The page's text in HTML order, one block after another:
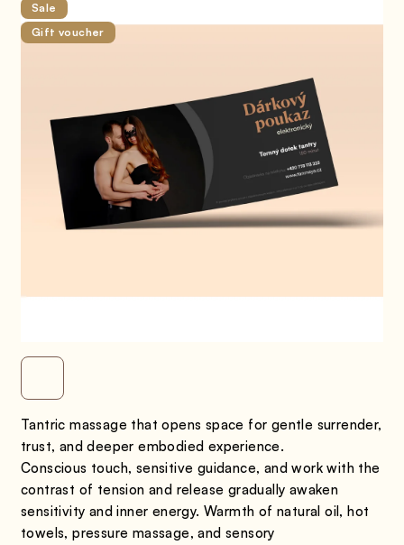
Tantric massage that opens space for gentle surrender,
trust, and deeper embodied experience.
Conscious touch, sensitive guidance, and work with the
contrast of tension and release gradually awaken
sensitivity and inner energy. Warmth of natural oil, hot
towels, pressure massage, and sensory
Sale
Gift voucher